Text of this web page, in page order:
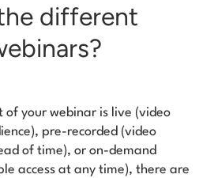
different
of your webinar is live (video
pre-recorded (video
of time), or on-demand
access at any time), there are